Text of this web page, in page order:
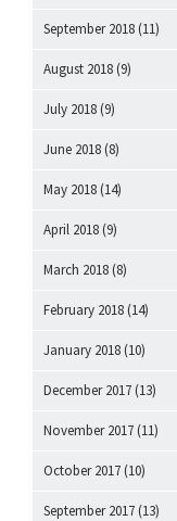
September 2018 (11)
August 2018 (9)
July 2018 (9)
June 2018 (8)
May 2018 (14)
April 2018 (9)
March 2018 (8)
February 2018 (14)
January 2018 (10)
December 2017 (13)
November 2017 (11)
October 2017 (10)
September 2017 (13)